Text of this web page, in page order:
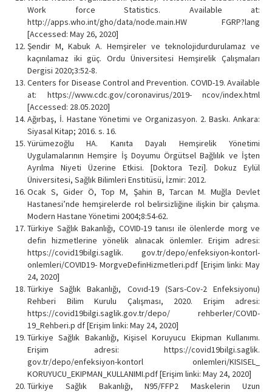
Work force Statistics. Available at:
http://apps.who.int/gho/data/node.main.HW FGRP?lang
[Accessed: May 26, 2020]
Şendir M, Kabuk A. Hemşireler ve teknolojidurdurulamaz ve
kaçınılamaz iki güç. Ordu Üniversitesi Hemşirelik Çalışmaları
Dergisi 2020;3:52-8.
Centers for Disease Control and Prevention. COVID-19. Available
at: https://www.cdc.gov/coronavirus/2019- ncov/index.html
[Accessed: 28.05.2020]
Ağırbaş, İ. Hastane Yönetimi ve Organizasyon. 2. Baskı. Ankara:
Siyasal Kitap; 2016. s. 16.
Yürümezoğlu HA. Kanıta Dayalı Hemşirelik Yönetimi
Uygulamalarının Hemşire İş Doyumu Örgütsel Bağlılık ve İşten
Ayrılma Niyeti Üzerine Etkisi. [Doktora Tezi]. Dokuz Eylül
Üniversitesi, Sağlık Bilimleri Enstitüsü, İzmir: 2012.
Ocak S, Gider Ö, Top M, Şahin B, Tarcan M. Muğla Devlet
Hastanesi’nde hemşirelerde rol belirsizliğine ilişkin bir çalışma.
Modern Hastane Yönetimi 2004;8:54-62.
Türkiye Sağlık Bakanlığı, COVID-19 tanısı ile ölenlerde morg ve
defin hizmetlerine yönelik alınacak önlemler. Erişim adresi:
https://covid19bilgi.saglik. gov.tr/depo/enfeksiyon-kontorl-
onlemleri/COVID19- MorgveDefinHizmetleri.pdf [Erişim linki: May
24, 2020]
Türkiye Sağlık Bakanlığı, Covıd-19 (Sars-Cov-2 Enfeksiyonu)
Rehberi Bilim Kurulu Çalışması, 2020. Erişim adresi:
https://covid19bilgi.saglik.gov.tr/depo/ rehberler/COVID-
19_Rehberi.p df [Erişim linki: May 24, 2020]
Türkiye Sağlık Bakanlığı, Kişisel Koruyucu Ekipman Kullanımı.
Erişim adresi: https://covid19bilgi.saglik.
gov.tr/depo/enfeksiyon-kontorl onlemleri/KISISEL_
KORUYUCU_EKIPMAN_KULLANIMI.pdf [Erişim linki: May 24, 2020]
Türkiye Sağlık Bakanlığı, N95/FFP2 Maskelerin Uzun